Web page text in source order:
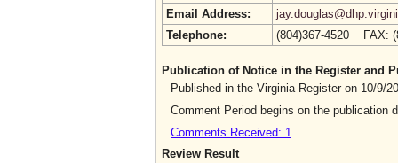
Email Address:
Telephone:
(804)367-4520 FAX:
Publication of Notice in the Register and
Published in the Virginia Register on 10/9/
Comment Period begins on the publication
Comments Received: 1
Review Result